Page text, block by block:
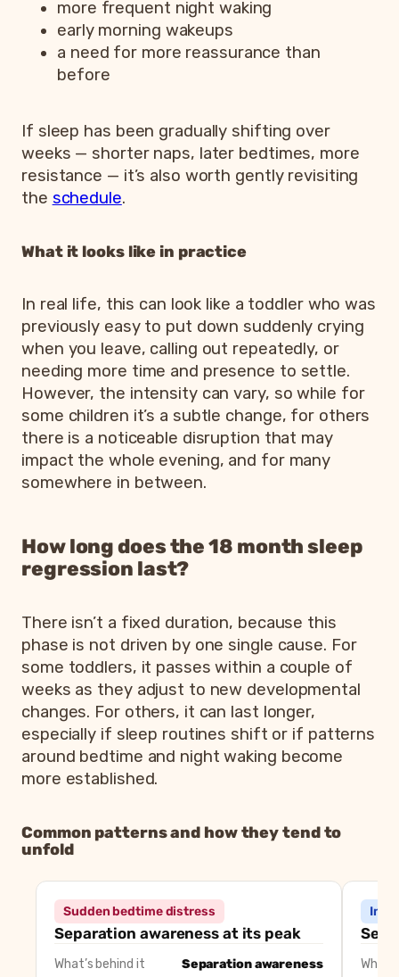
more frequent night waking
early morning wakeups
a need for more reassurance than
before
If sleep has been gradually shifting over
weeks — shorter naps, later bedtimes, more
resistance — it’s also worth gently revisiting
the schedule.
What it looks like in practice
In real life, this can look like a toddler who was
previously easy to put down suddenly crying
when you leave, calling out repeatedly, or
needing more time and presence to settle.
However, the intensity can vary, so while for
some children it’s a subtle change, for others
there is a noticeable disruption that may
impact the whole evening, and for many
somewhere in between.
How long does the 18 month sleep
regression last?
There isn’t a fixed duration, because this
phase is not driven by one single cause. For
some toddlers, it passes within a couple of
weeks as they adjust to new developmental
changes. For others, it can last longer,
especially if sleep routines shift or if patterns
around bedtime and night waking become
more established.
Common patterns and how they tend to
unfold
Common 18 month
Pattern
What’s often
Sudden bedtime distress Separation awareness
Sudden bedtime distress
Separation awareness at its peak
What’s behind it Separation awareness